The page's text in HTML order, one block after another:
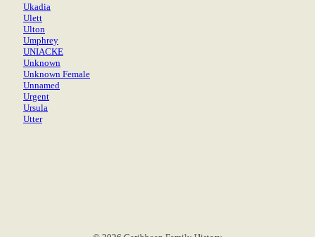
Ukadia
Ulett
Ulton
Umphrey
UNIACKE
Unknown
Unknown Female
Unnamed
Urgent
Ursula
Utter